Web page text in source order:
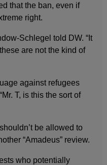
that the ban, even if
right.
Schlegel told DW. “It
are not the kind of
against refugees
T, is this the sort of
be allowed to
“Amadeus” review.
who potentially